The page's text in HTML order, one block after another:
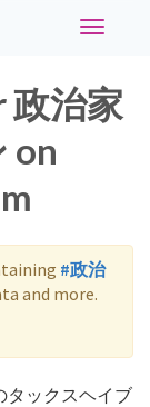
Toggle
政治家
on
#政治
and more.
タックスヘイブ